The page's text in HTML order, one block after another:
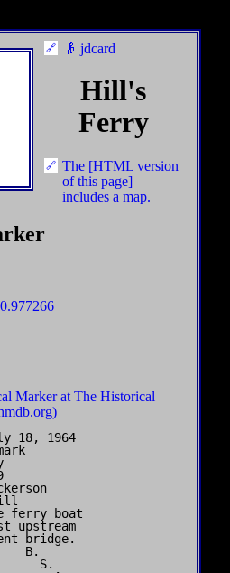
👴 jdcard
Hill's
Ferry
The [HTML version
of this page]
includes a map.
Marker at The Historical
18, 1964
ferry boat
upstream
bridge.
B.
S.